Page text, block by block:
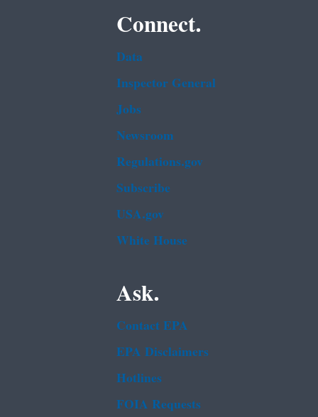
Connect.
Data
Inspector General
Jobs
Newsroom
Regulations.gov
Subscribe
USA.gov
White House
Ask.
Contact EPA
EPA Disclaimers
Hotlines
FOIA Requests